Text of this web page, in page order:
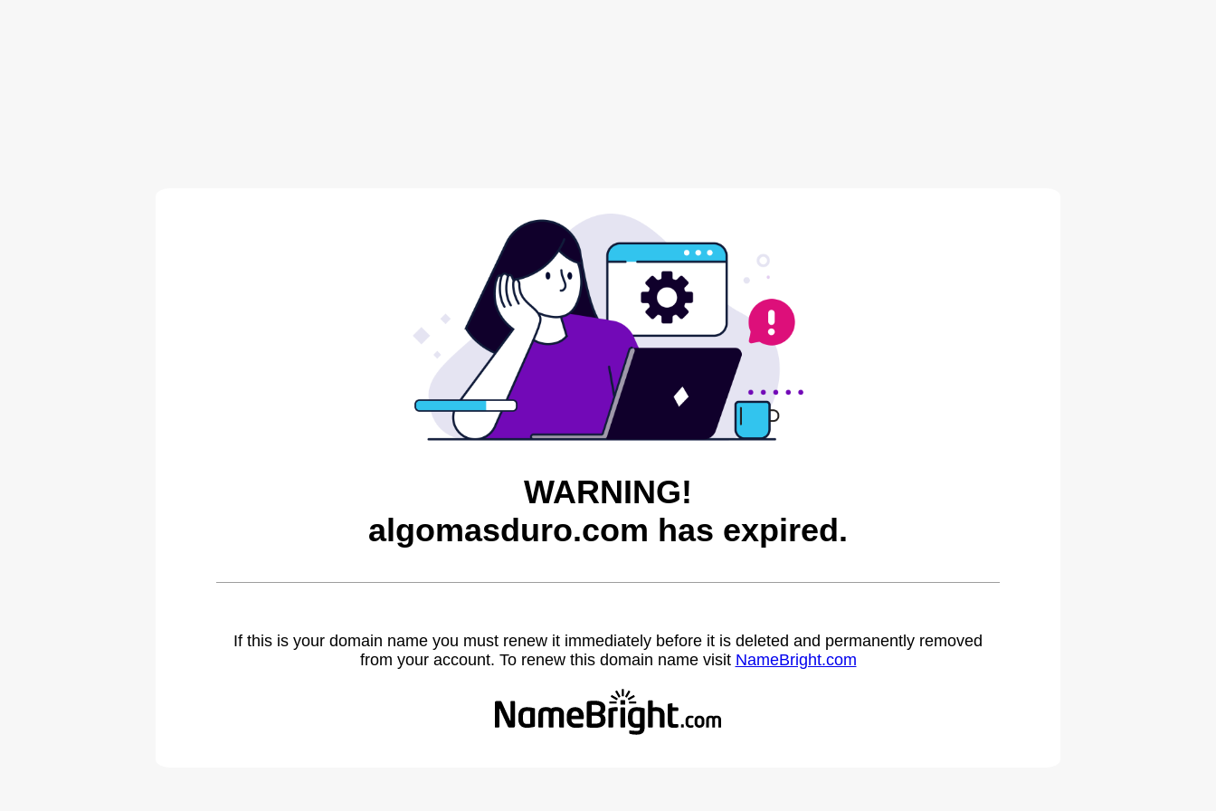
WARNING!
algomasduro.com has expired.
If this is your domain name you must renew it immediately before it is deleted and permanently removed
from your account. To renew this domain name visit NameBright.com